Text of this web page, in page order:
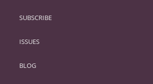
SUBSCRIBE
ISSUES
BLOG